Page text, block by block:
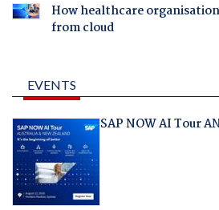
How healthcare
from cloud
EVENTS
SAP NOW AI Tour